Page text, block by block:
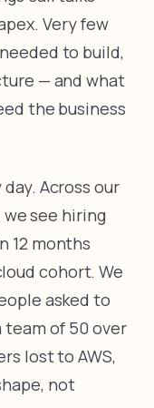
Very few
to build,
— and what
the business
Across our
see hiring
12 months
cohort. We
asked to
of 50 over
lost to AWS,
not